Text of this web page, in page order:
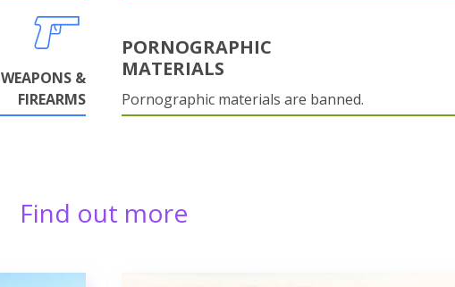
WEAPONS &
FIREARMS
PORNOGRAPHIC
MATERIALS
Pornographic materials are banned.
Find out more